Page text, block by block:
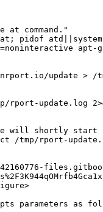
update > /
rport-update.log
will shortly start
/tmp/rport-
parameters as